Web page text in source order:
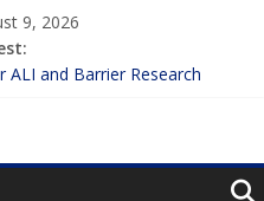
9, 2026
and Barrier Research
Protein Binding Assays
Discovery Deal